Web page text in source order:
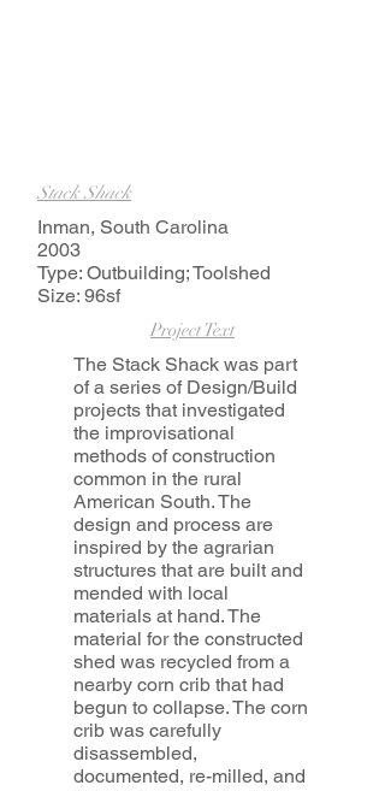
The Stack Shack was part
of a series of Design/Build
projects that investigated
the improvisational
methods of construction
common in the rural
American South. The
design and process are
inspired by the agrarian
structures that are built and
mended with local
materials at hand. The
material for the constructed
shed was recycled from a
nearby corn crib that had
begun to collapse. The corn
crib was carefully
disassembled,
documented, re-milled, and
Project Text
Inman, South Carolina
2003
Type: Outbuilding; Toolshed
Size: 96sf
Stack Shack